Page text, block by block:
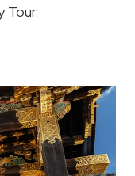
Tour.